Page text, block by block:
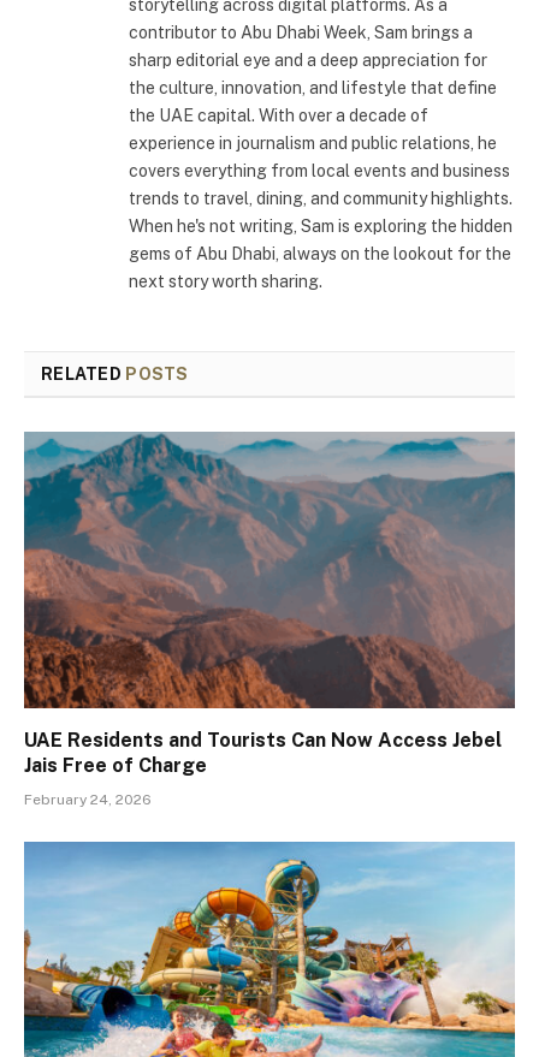
storytelling across digital platforms. As a
contributor to Abu Dhabi Week, Sam brings a
sharp editorial eye and a deep appreciation for
the culture, innovation, and lifestyle that define
the UAE capital. With over a decade of
experience in journalism and public relations, he
covers everything from local events and business
trends to travel, dining, and community highlights.
When he's not writing, Sam is exploring the hidden
gems of Abu Dhabi, always on the lookout for the
next story worth sharing.
RELATED POSTS
UAE Residents and Tourists Can Now Access Jebel
Jais Free of Charge
February 24, 2026